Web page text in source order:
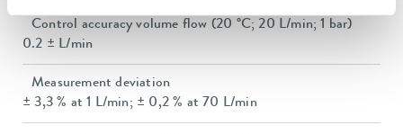
Control accuracy volume flow (20 °C; 20 L/min; 1 bar)
0.2 ± L/min
Measurement deviation
± 3,3 % at 1 L/min; ± 0,2 % at 70 L/min